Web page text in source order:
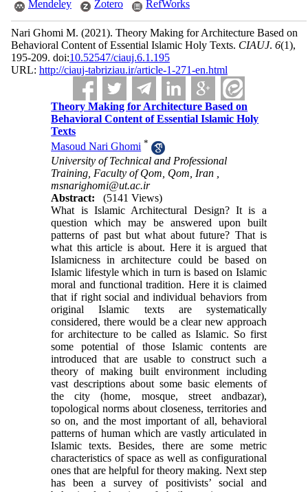
Mendeley Zotero RefWorks
Nari Ghomi M. (2021). Theory Making for Architecture Based on
Behavioral Content of Essential Islamic Holy Texts. CIAUJ. 6(1),
195-209. doi:10.52547/ciauj.6.1.195
URL: http://ciauj-tabriziau.ir/article-1-271-en.html
Theory Making for Architecture Based on
Behavioral Content of Essential Islamic Holy
Texts
Masoud Nari Ghomi *
University of Technical and Professional
Training, Faculty of Qom, Qom, Iran ,
msnarighomi@ut.ac.ir
Abstract:
(5141 Views)
What is Islamic Architectural Design? It is a
question which may be answered upon built
patterns of past but what about future? That is
what this article is about. Here it is argued that
Islamicness in architecture could be based on
Islamic lifestyle which in turn is based on Islamic
moral and functional tradition. Here it is claimed
that if right social and individual behaviors from
original Islamic texts are systematically
considered, there would be a clear new approach
for architecture to be called as Islamic. So first
some potential of those Islamic contents are
introduced that are usable to construct such a
theory of making built environment including
vast descriptions about some basic elements of
the city (home, mosque, street andbazar),
topological norms about closeness, territories and
so on, and the most important of all, behavioral
patterns of human which are vastly articulated in
Islamic texts. Besides, there are some metric
characteristics of space as well as configurational
ones that are helpful for theory making. Next step
has been a survey of positivists’ social and